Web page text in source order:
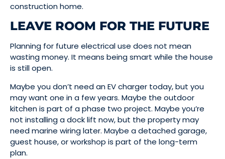
construction home.
LEAVE ROOM FOR THE FUTURE
Planning for future electrical use does not mean
wasting money. It means being smart while the house
is still open.
Maybe you don’t need an EV charger today, but you
may want one in a few years. Maybe the outdoor
kitchen is part of a phase two project. Maybe you’re
not installing a dock lift now, but the property may
need marine wiring later. Maybe a detached garage,
guest house, or workshop is part of the long-term
plan.